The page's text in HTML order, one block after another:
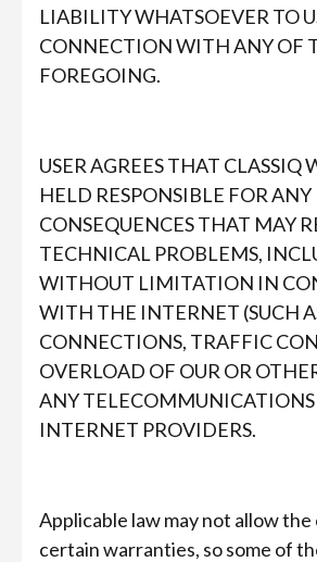
LIABILITY WHATSOEVER TO
CONNECTION WITH ANY OF
FOREGOING.
USER AGREES THAT CLASSIQ
HELD RESPONSIBLE FOR ANY
CONSEQUENCES THAT MAY
TECHNICAL PROBLEMS,
WITHOUT LIMITATION IN
WITH THE INTERNET (SUCH
CONNECTIONS, TRAFFIC
OVERLOAD OF OUR OR
ANY TELECOMMUNICATIONS
INTERNET PROVIDERS.
Applicable law may not allow the
certain warranties, so some of